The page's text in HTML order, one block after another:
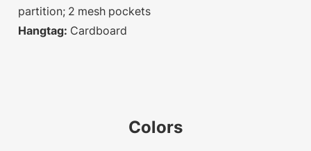
partition; 2 mesh pockets
Hangtag: Cardboard
Colors